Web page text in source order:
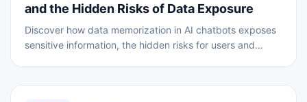
and the Hidden Risks of Data Exposure
Discover how data memorization in AI chatbots exposes
sensitive information, the hidden risks for users and